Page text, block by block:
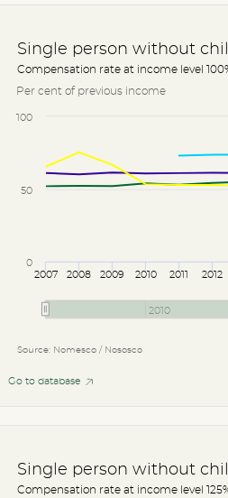
Source: Nomesco / Nososco
Per cent of previous income
Single person without
Compensation rate at income level
2007 2008 2009 2010 2011 2012
2010
0
50
100
Go to database
Single person without
Compensation rate at income level